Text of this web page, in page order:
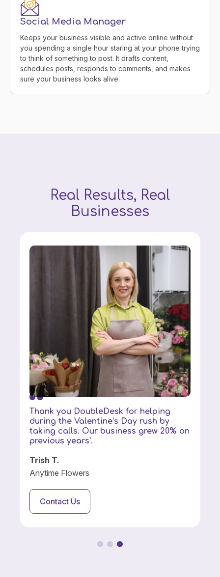
Social Media Manager
Keeps your business visible and active online without
you spending a single hour staring at your phone trying
to think of something to post. It drafts content,
schedules posts, responds to comments, and makes
sure your business looks alive.
Real Results, Real
Businesses
Thank you DoubleDesk for helping
during the Valentine’s Day rush by
taking calls. Our business grew 20% on
previous years'.
Trish T.
Anytime Flowers
Contact Us